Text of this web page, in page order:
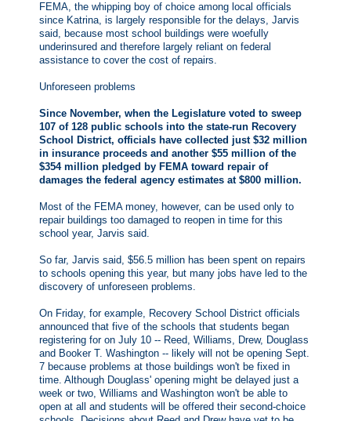
FEMA, the whipping boy of choice among local officials
since Katrina, is largely responsible for the delays, Jarvis
said, because most school buildings were woefully
underinsured and therefore largely reliant on federal
assistance to cover the cost of repairs.
Unforeseen problems
Since November, when the Legislature voted to sweep
107 of 128 public schools into the state-run Recovery
School District, officials have collected just $32 million
in insurance proceeds and another $55 million of the
$354 million pledged by FEMA toward repair of
damages the federal agency estimates at $800 million.
Most of the FEMA money, however, can be used only to
repair buildings too damaged to reopen in time for this
school year, Jarvis said.
So far, Jarvis said, $56.5 million has been spent on repairs
to schools opening this year, but many jobs have led to the
discovery of unforeseen problems.
On Friday, for example, Recovery School District officials
announced that five of the schools that students began
registering for on July 10 -- Reed, Williams, Drew, Douglass
and Booker T. Washington -- likely will not be opening Sept.
7 because problems at those buildings won't be fixed in
time. Although Douglass' opening might be delayed just a
week or two, Williams and Washington won't be able to
open at all and students will be offered their second-choice